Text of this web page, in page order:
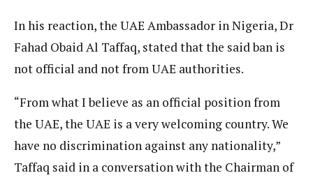
In his reaction, the UAE Ambassador in Nigeria, Dr
Fahad Obaid Al Taffaq, stated that the said ban is
not official and not from UAE authorities.
“From what I believe as an official position from
the UAE, the UAE is a very welcoming country. We
have no discrimination against any nationality,”
Taffaq said in a conversation with the Chairman of